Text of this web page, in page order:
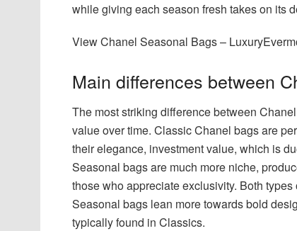
while giving each season fresh takes on its
View Chanel Seasonal Bags –
Main differences between
The most striking difference between
value over time. Classic Chanel bags are
their elegance, investment value, which is
Seasonal bags are much more niche,
those who appreciate exclusivity. Both
Seasonal bags lean more towards bold
typically found in Classics.